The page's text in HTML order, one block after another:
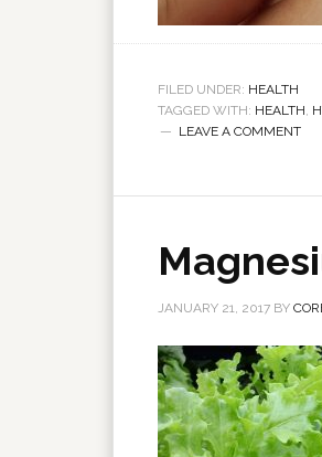
FILED UNDER: HEALTH
TAGGED WITH: HEALTH,
LEAVE A COMMENT
JANUARY 21, 2017 BY